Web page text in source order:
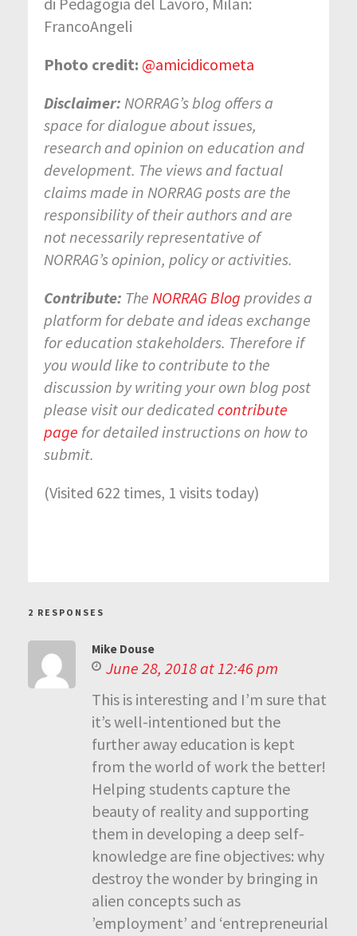
FrancoAngeli
Photo credit: @amicidicometa
Disclaimer: NORRAG’s blog offers a
space for dialogue about issues,
research and opinion on education and
development. The views and factual
claims made in NORRAG posts are the
responsibility of their authors and are
not necessarily representative of
NORRAG’s opinion, policy or activities.
Contribute: The NORRAG Blog provides a
platform for debate and ideas exchange
for education stakeholders. Therefore if
you would like to contribute to the
discussion by writing your own blog post
please visit our dedicatedcontribute
page for detailed instructions on how to
submit.
(Visited 622 times, 1 visits today)
2 RESPONSES
Mike Douse
June 28, 2018 at 12:46 pm
This is interesting and I’m sure that
it’s well-intentioned but the
further away education is kept
from the world of work the better!
Helping students capture the
beauty of reality and supporting
them in developing a deep self-
knowledge are fine objectives: why
destroy the wonder by bringing in
alien concepts such as
’employment’ and ‘entrepreneurial